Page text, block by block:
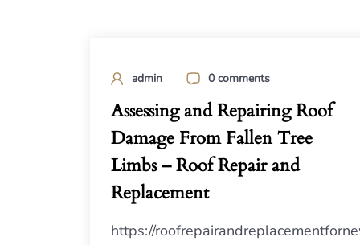
admin 0 comments
Assessing and Repairing Roof
Damage From Fallen Tree
Limbs – Roof Repair and
Replacement
https://